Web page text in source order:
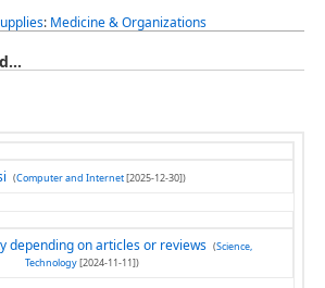
: Medicine & Organizations
(Computer and Internet[2025-12-30])
depending on articles or reviews (Science,
Technology[2024-11-11])